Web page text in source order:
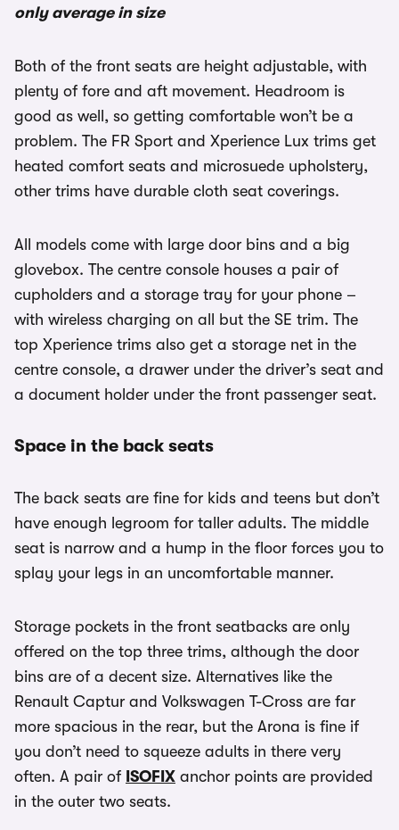
only average in size
Both of the front seats are height adjustable, with
plenty of fore and aft movement. Headroom is
good as well, so getting comfortable won’t be a
problem. The FR Sport and Xperience Lux trims get
heated comfort seats and microsuede upholstery,
other trims have durable cloth seat coverings.
All models come with large door bins and a big
glovebox. The centre console houses a pair of
cupholders and a storage tray for your phone –
with wireless charging on all but the SE trim. The
top Xperience trims also get a storage net in the
centre console, a drawer under the driver’s seat and
a document holder under the front passenger seat.
Space in the back seats
The back seats are fine for kids and teens but don’t
have enough legroom for taller adults. The middle
seat is narrow and a hump in the floor forces you to
splay your legs in an uncomfortable manner.
Storage pockets in the front seatbacks are only
offered on the top three trims, although the door
bins are of a decent size. Alternatives like the
Renault Captur and Volkswagen T-Cross are far
more spacious in the rear, but the Arona is fine if
you don’t need to squeeze adults in there very
often. A pair of ISOFIX anchor points are provided
in the outer two seats.